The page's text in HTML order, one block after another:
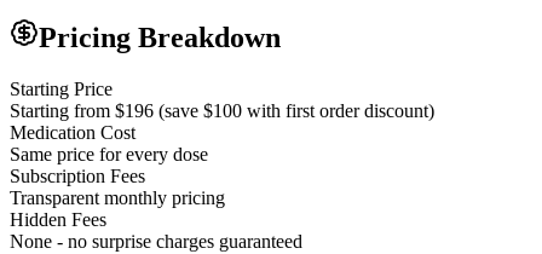
Pricing Breakdown
Starting Price
Starting from $196 (save $100 with first order discount)
Medication Cost
Same price for every dose
Subscription Fees
Transparent monthly pricing
Hidden Fees
None - no surprise charges guaranteed